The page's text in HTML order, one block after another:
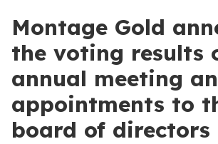
Montage Gold
the voting results
annual meeting
appointments to
board of directors